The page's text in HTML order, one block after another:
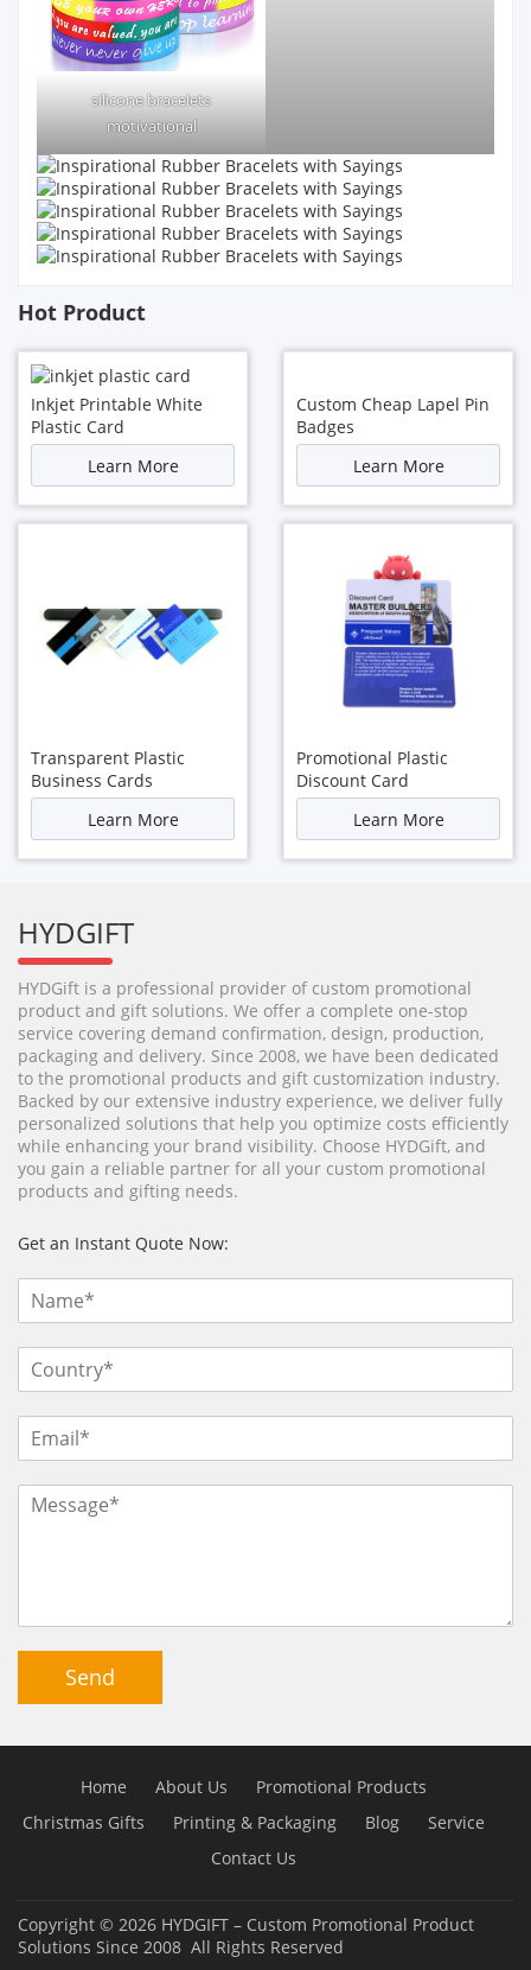
silicone bracelets
motivational
Hot Product
Inkjet Printable White
Plastic Card
Learn More
Custom Cheap Lapel Pin
Badges
Learn More
Transparent Plastic
Business Cards
Learn More
Promotional Plastic
Discount Card
Learn More
HYDGIFT
HYDGift is a professional provider of custom promotional
product and gift solutions. We offer a complete one-stop
service covering demand confirmation, design, production,
packaging and delivery. Since 2008, we have been dedicated
to the promotional products and gift customization industry.
Backed by our extensive industry experience, we deliver fully
personalized solutions that help you optimize costs efficiently
while enhancing your brand visibility. Choose HYDGift, and
you gain a reliable partner for all your custom promotional
products and gifting needs.
Get an Instant Quote Now:
Send
Home About Us
Promotional Products
Christmas Gifts
Printing & Packaging Blog
Service
Contact Us
Copyright © 2026 HYDGIFT – Custom Promotional Product
Solutions Since 2008 All Rights Reserved